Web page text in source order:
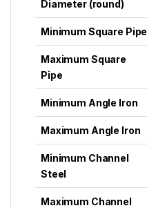
Diameter (round)
Minimum Square Pipe
Maximum Square
Pipe
Minimum Angle Iron
Maximum Angle Iron
Minimum Channel
Steel
Maximum Channel